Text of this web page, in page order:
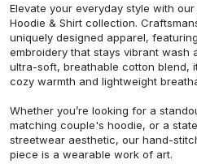
Elevate your everyday style with
Hoodie & Shirt collection.
uniquely designed apparel,
embroidery that stays vibrant wash
ultra-soft, breathable cotton blend,
cozy warmth and lightweight
Whether you’re looking for a
matching couple's hoodie, or a
streetwear aesthetic, our hand-
piece is a wearable work of art.